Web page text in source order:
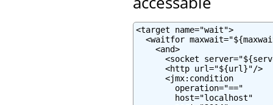
<target name="wait">
<waitfor
    <and>
<socket
      <http url="${url}"/>
      <jmx:condition
        operation="=="
        host="localhost"